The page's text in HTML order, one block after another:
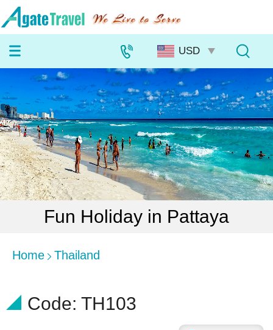
Fun Holiday in Pattaya
Home Thailand
Code: TH103